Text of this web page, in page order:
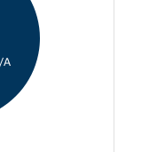
A